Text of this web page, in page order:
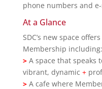
phone numbers and
At a Glance
SDC’s new space
Membership including:
>A space that speaks
vibrant, dynamic +
>A cafe where